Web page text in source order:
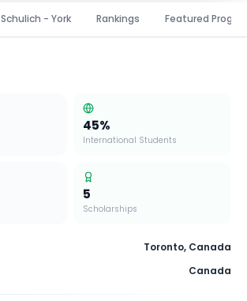
- York Rankings Featured
45%
International Students
5
Scholarships
Toronto, Canada
Canada